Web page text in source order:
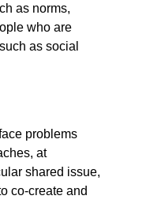
as norms,
who are
as social
problems
at
shared issue,
co-create and